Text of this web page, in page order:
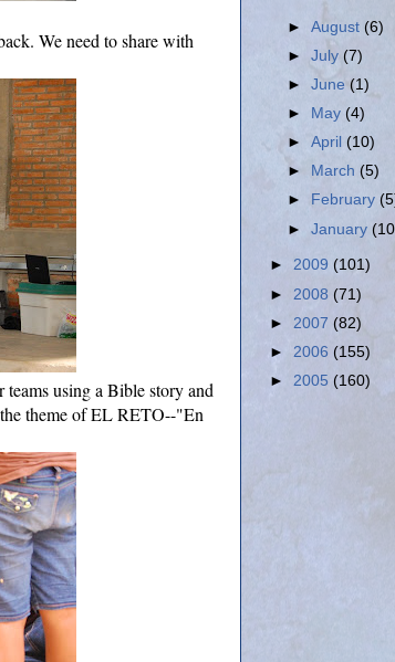
We need to share with
using a Bible story and
theme of EL RETO--"En
►August(6)
►July(7)
►June(1)
►
May (4)
►April(10)
►
March(5)
►
February
►January
► 2009 (101)
► 2008 (71)
► 2007 (82)
► 2006 (155)
► 2005 (160)